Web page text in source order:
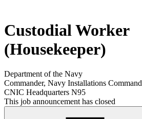
Custodial Worker
(Housekeeper)
Department of the Navy
Commander, Navy Installations Command
CNIC Headquarters N95
This job announcement has closed